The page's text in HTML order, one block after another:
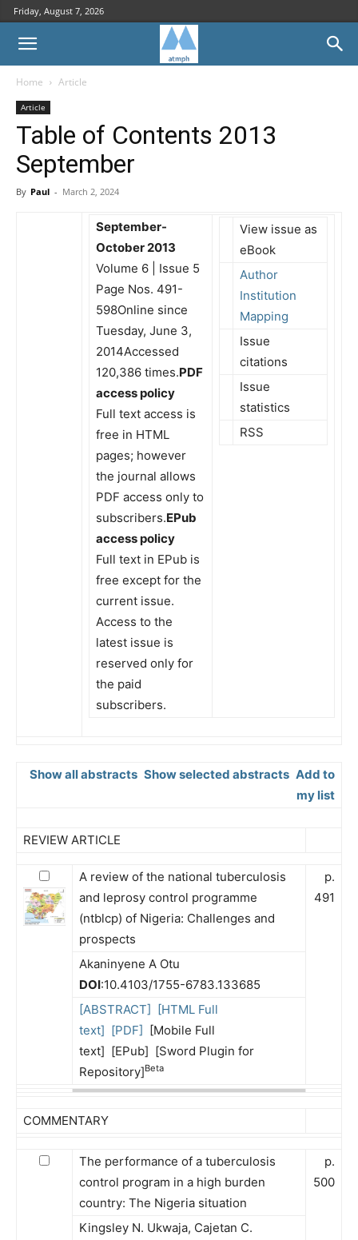
Friday, August 7, 2026
Home Article
Article
Table of Contents 2013
September
By Paul - March 2, 2024
September-
October 2013
Volume 6 | Issue 5
Page Nos. 491-
598Online since
Tuesday, June 3,
2014Accessed
120,386 times.PDF
access policy
Full text access is
free in HTML
pages; however
the journal allows
PDF access only to
subscribers.EPub
access policy
Full text in EPub is
free except for the
current issue.
Access to the
latest issue is
reserved only for
the paid
subscribers.
View issue as
eBook
Author
Institution
Mapping
Issue
citations
Issue
statistics
RSS
Show all abstracts Show selected abstracts Add to
my list
REVIEW ARTICLE
A review of the national tuberculosis
and leprosy control programme
(ntblcp) of Nigeria: Challenges and
prospects
p.
491
Akaninyene A Otu
DOI:10.4103/1755-6783.133685
[ABSTRACT] [HTML Full
text] [PDF] [Mobile Full
text] [EPub] [Sword Plugin for
Repository]Beta
COMMENTARY
The performance of a tuberculosis
control program in a high burden
country: The Nigeria situation
p.
500
Kingsley N. Ukwaja, Cajetan C.